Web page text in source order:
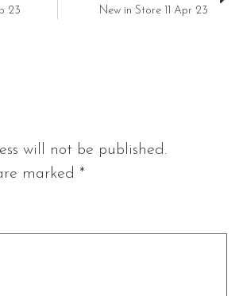
23 New in Store 11 Apr 23
will not be published.
marked *